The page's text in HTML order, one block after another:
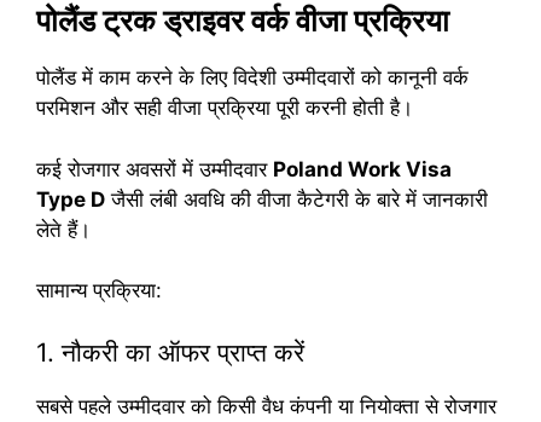
पोलैंड ट्रक ड्राइवर वर्क वीजा प्रक्रिया
पोलैंड में काम करने के लिए विदेशी उम्मीदवारों को कानूनी वर्क
परमिशन और सही वीजा प्रक्रिया पूरी करनी होती है।
कई रोजगार अवसरों में उम्मीदवार Poland Work Visa
Type D जैसी लंबी अवधि की वीजा कैटेगरी के बारे में जानकारी
लेते हैं।
सामान्य प्रक्रिया:
1. नौकरी का ऑफर प्राप्त करें
सबसे पहले उम्मीदवार को किसी वैध कंपनी या नियोक्ता से रोजगार